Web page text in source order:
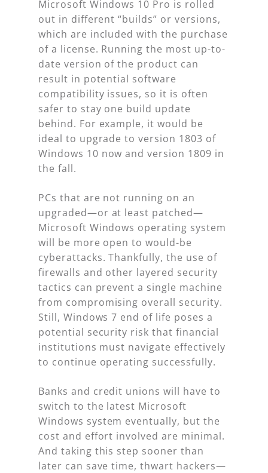
Microsoft Windows 10 Pro is rolled
out in different “builds” or versions,
which are included with the purchase
of a license. Running the most up-to-
date version of the product can
result in potential software
compatibility issues, so it is often
safer to stay one build update
behind. For example, it would be
ideal to upgrade to version 1803 of
Windows 10 now and version 1809 in
the fall.
PCs that are not running on an
upgraded—or at least patched—
Microsoft Windows operating system
will be more open to would-be
cyberattacks. Thankfully, the use of
firewalls and other layered security
tactics can prevent a single machine
from compromising overall security.
Still, Windows 7 end of life poses a
potential security risk that financial
institutions must navigate effectively
to continue operating successfully.
Banks and credit unions will have to
switch to the latest Microsoft
Windows system eventually, but the
cost and effort involved are minimal.
And taking this step sooner than
later can save time, thwart hackers—